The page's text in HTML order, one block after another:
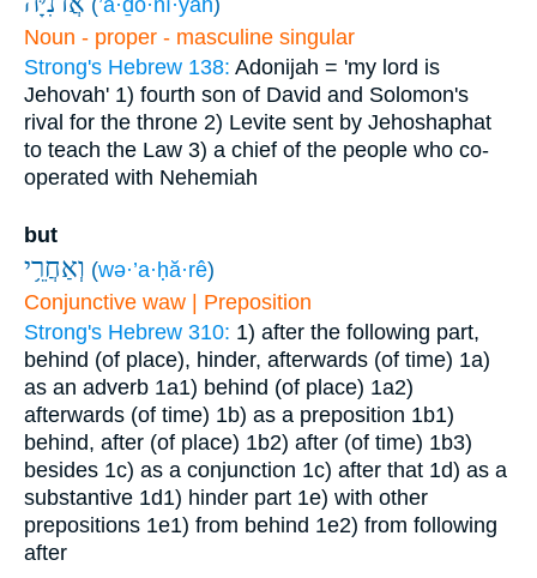
(’ă·ḏō·nî·yāh)
Noun - proper - masculine singular
Strong's Hebrew 138: Adonijah = 'my lord is
Jehovah' 1) fourth son of David and Solomon's
rival for the throne 2) Levite sent by Jehoshaphat
to teach the Law 3) a chief of the people who co-
operated with Nehemiah
but
וְאַחֲרֵ֥י (wə·’a·ḥă·rê)
Conjunctive waw | Preposition
Strong's Hebrew 310: 1) after the following part,
behind (of place), hinder, afterwards (of time) 1a)
as an adverb 1a1) behind (of place) 1a2)
afterwards (of time) 1b) as a preposition 1b1)
behind, after (of place) 1b2) after (of time) 1b3)
besides 1c) as a conjunction 1c) after that 1d) as a
substantive 1d1) hinder part 1e) with other
prepositions 1e1) from behind 1e2) from following
after